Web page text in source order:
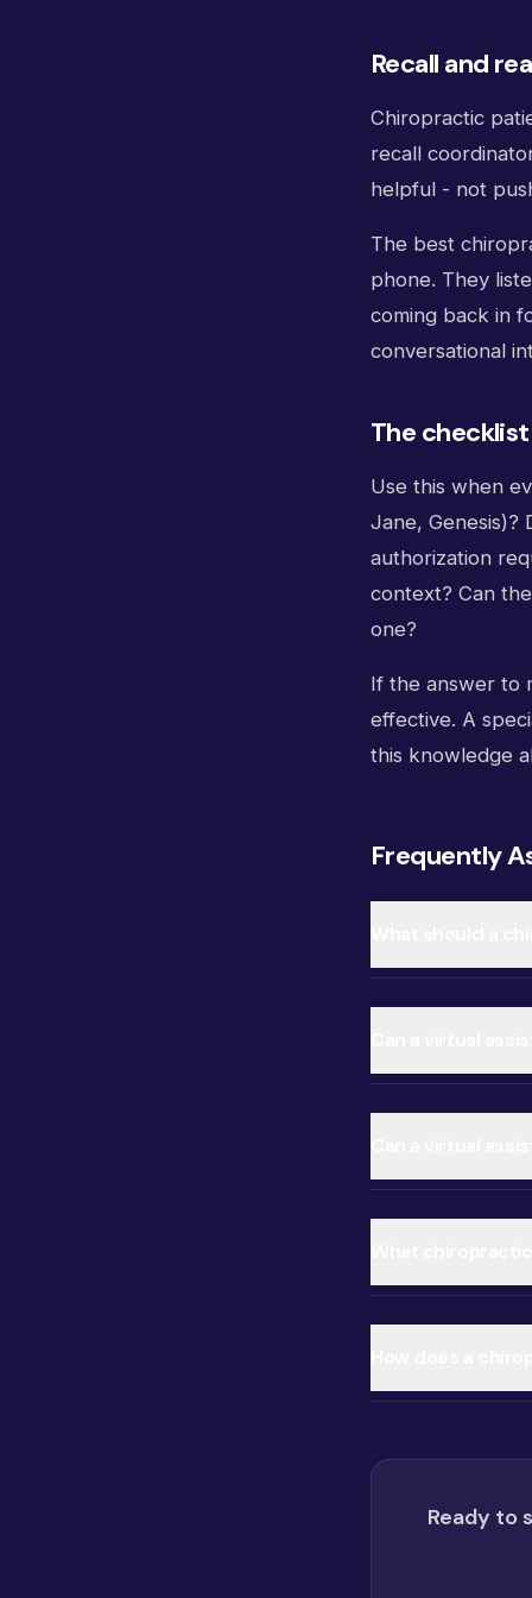
Recall and
Chiropractic
recall
helpful - not
The best
phone. They
coming back in
conversational
The checklist
Use this when
Jane, Genesis)?
authorization
context? Can
one?
If the answer to
effective. A
this knowledge
Frequently
Ready to